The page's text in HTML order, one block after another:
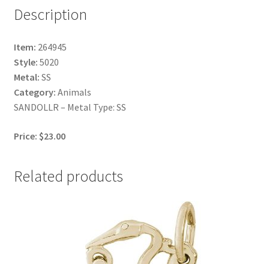
Description
Item: 264945
Style: 5020
Metal: SS
Category: Animals
SANDOLLR – Metal Type: SS
Price: $23.00
Related products